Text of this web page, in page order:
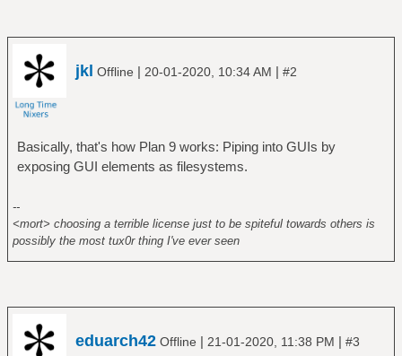
jkl Offline | 20-01-2020, 10:34 AM | #2
Basically, that's how Plan 9 works: Piping into GUIs by
exposing GUI elements as filesystems.
--
<mort> choosing a terrible license just to be spiteful towards others is
possibly the most tux0r thing I've ever seen
eduarch42 Offline | 21-01-2020, 11:38 PM | #3